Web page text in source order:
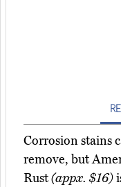
Corrosion stains
remove, but
Rust(appx. $16)